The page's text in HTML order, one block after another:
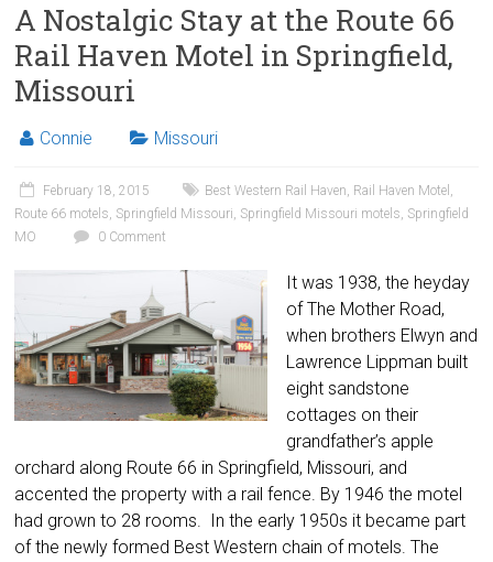
A Nostalgic Stay at the Route 66
Rail Haven Motel in Springfield,
Missouri
Connie Missouri
February 18, 2015 Best Western Rail Haven, Rail Haven Motel ,
Route 66 motels, Springfield Missouri, Springfield Missouri motels, Springfield
MO
0 Comment
It was 1938, the heyday
of The Mother Road,
when brothers Elwyn and
Lawrence Lippman built
eight sandstone
cottages on their
grandfather’s apple
orchard along Route 66 in Springfield, Missouri, and
accented the property with a rail fence. By 1946 the motel
had grown to 28 rooms. In the early 1950s it became part
of the newly formed Best Western chain of motels. The